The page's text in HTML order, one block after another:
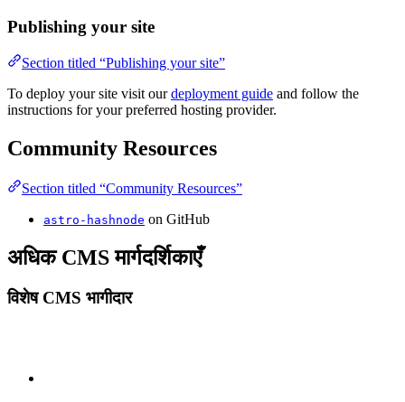
Publishing your site
Section titled “Publishing your site”
To deploy your site visit ourdeployment guide and follow the
instructions for your preferred hosting provider.
Community Resources
Section titled “Community Resources”
astro-hashnode on GitHub
अधिक CMS मार्गदर्शिकाएँ
विशेष CMS भागीदार